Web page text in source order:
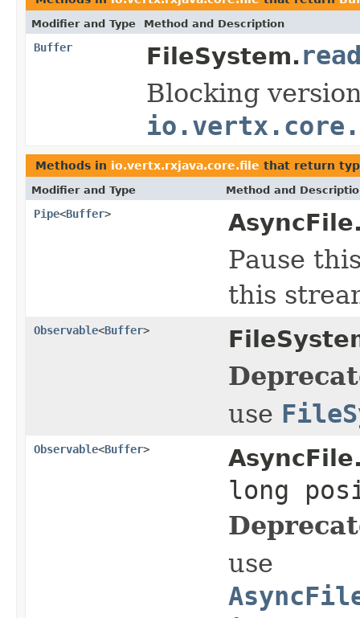
Modifier and Type Method and Description
Buffer FileSystem.
Blocking
Methods in io.vertx.rxjava.core.file that return
Modifier and Type Method and
Pipe<Buffer>
Pause
this
Observable<Buffer>
use
Observable<Buffer>
long
use